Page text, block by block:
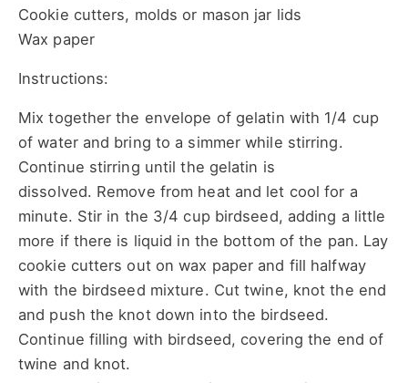
Cookie cutters, molds or mason jar lids
Wax paper
Instructions:
Mix together the envelope of gelatin with 1/4 cup
of water and bring to a simmer while stirring.
Continue stirring until the gelatin is
dissolved. Remove from heat and let cool for a
minute. Stir in the 3/4 cup birdseed, adding a little
more if there is liquid in the bottom of the pan. Lay
cookie cutters out on wax paper and fill halfway
with the birdseed mixture. Cut twine, knot the end
and push the knot down into the birdseed.
Continue filling with birdseed, covering the end of
twine and knot.